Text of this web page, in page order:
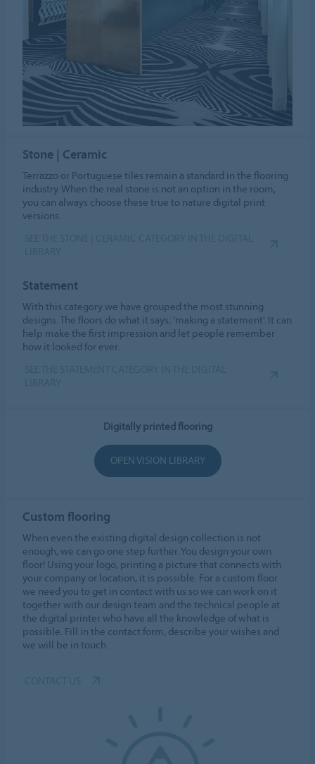
Stone | Ceramic
Terrazzo or Portuguese tiles remain a standard in the flooring
industry. When the real stone is not an option in the room,
you can always choose these true to nature digital print
versions.
Statement
With this category we have grouped the most stunning
designs. The floors do what it says; 'making a statement'. It can
help make the first impression and let people remember
how it looked for ever.
Digitally printed flooring
OPEN VISION LIBRARY
Custom flooring
When even the existing digital design collection is not
enough, we can go one step further. You design your own
floor! Using your logo, printing a picture that connects with
your company or location, it is possible. For a custom floor
we need you to get in contact with us so we can work on it
together with our design team and the technical people at
the digital printer who have all the knowledge of what is
possible. Fill in the contact form, describe your wishes and
we will be in touch.